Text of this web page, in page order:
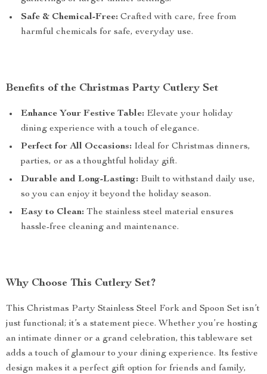
Safe & Chemical-Free: Crafted with care, free from
harmful chemicals for safe, everyday use.
Benefits of the Christmas Party Cutlery Set
Enhance Your Festive Table: Elevate your holiday
dining experience with a touch of elegance.
Perfect for All Occasions: Ideal for Christmas dinners,
parties, or as a thoughtful holiday gift.
Durable and Long-Lasting: Built to withstand daily use,
so you can enjoy it beyond the holiday season.
Easy to Clean: The stainless steel material ensures
hassle-free cleaning and maintenance.
Why Choose This Cutlery Set?
This Christmas Party Stainless Steel Fork and Spoon Set isn’t
just functional; it’s a statement piece. Whether you’re hosting
an intimate dinner or a grand celebration, this tableware set
adds a touch of glamour to your dining experience. Its festive
design makes it a perfect gift option for friends and family,